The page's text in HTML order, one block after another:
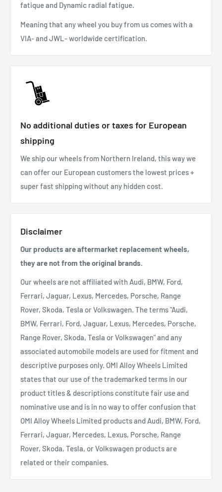
fatique and Dynamic radial fatigue.
Meaning that any wheel you buy from us comes with a
VIA- and JWL- worldwide certification.
No additional duties or taxes for European
shipping
We ship our wheels from Northern Ireland, this way we
can offer our European customers the lowest prices +
super fast shipping without any hidden cost.
Disclaimer
Our products are aftermarket replacement wheels,
they are not from the original brands.
Our wheels are not affiliated with Audi, BMW, Ford,
Ferrari, Jaguar, Lexus, Mercedes, Porsche, Range
Rover, Skoda, Tesla or Volkswagen. The terms "Audi,
BMW, Ferrari, Ford, Jaguar, Lexus, Mercedes, Porsche,
Range Rover, Skoda, Tesla or Volkswagen" and any
associated automobile models are used for fitment and
descriptive purposes only. OMI Alloy Wheels Limited
states that our use of the trademarked terms in our
product titles & descriptions constitute fair use and
nominative use and is in no way to offer confusion that
OMI Alloy Wheels Limited products and Audi, BMW, Ford,
Ferrari, Jaguar, Mercedes, Lexus, Porsche, Range
Rover, Skoda, Tesla, or Volkswagen products are
related or their companies.